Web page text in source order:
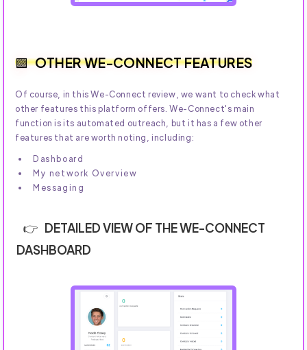
OTHER WE-CONNECT FEATURES
Of course, in this We-Connect review, we want to check what
other features this platform offers. We-Connect's main
function is its automated outreach, but it has a few other
features that are worth noting, including:
Dashboard
My network Overview
Messaging
DETAILED VIEW OF THE WE-CONNECT
DASHBOARD